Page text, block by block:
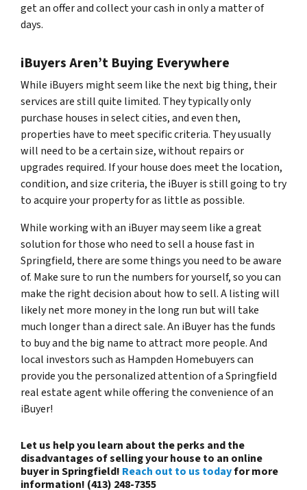
get an offer and collect your cash in only a matter of
days.
iBuyers Aren’t Buying Everywhere
While iBuyers might seem like the next big thing, their
services are still quite limited. They typically only
purchase houses in select cities, and even then,
properties have to meet specific criteria. They usually
will need to be a certain size, without repairs or
upgrades required. If your house does meet the location,
condition, and size criteria, the iBuyer is still going to try
to acquire your property for as little as possible.
While working with an iBuyer may seem like a great
solution for those who need to sell a house fast in
Springfield, there are some things you need to be aware
of. Make sure to run the numbers for yourself, so you can
make the right decision about how to sell. A listing will
likely net more money in the long run but will take
much longer than a direct sale. An iBuyer has the funds
to buy and the big name to attract more people. And
local investors such as Hampden Homebuyers can
provide you the personalized attention of a Springfield
real estate agent while offering the convenience of an
iBuyer!
Let us help you learn about the perks and the
disadvantages of selling your house to an online
buyer in Springfield! Reach out to us todayfor more
information! (413) 248-7355